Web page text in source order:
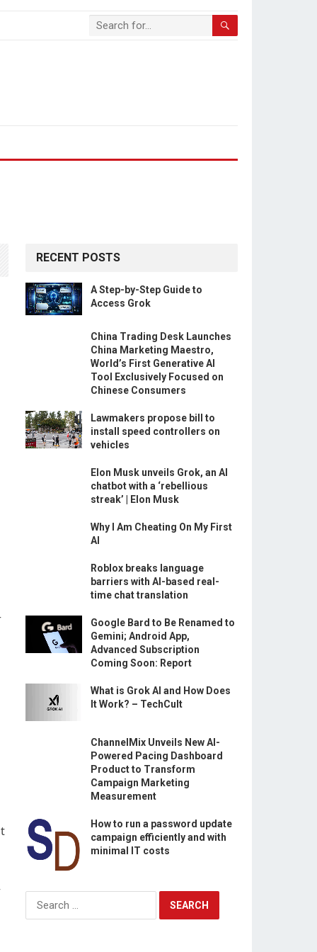
RECENT POSTS
A Step-by-Step Guide to
Access Grok
China Trading Desk Launches
China Marketing Maestro,
World’s First Generative AI
Tool Exclusively Focused on
Chinese Consumers
Lawmakers propose bill to
install speed controllers on
vehicles
Elon Musk unveils Grok, an AI
chatbot with a ‘rebellious
streak’ | Elon Musk
Why I Am Cheating On My First
AI
Roblox breaks language
barriers with AI-based real-
time chat translation
Google Bard to Be Renamed to
Gemini; Android App,
Advanced Subscription
Coming Soon: Report
What is Grok AI and How Does
It Work? – TechCult
ChannelMix Unveils New AI-
Powered Pacing Dashboard
Product to Transform
Campaign Marketing
Measurement
How to run a password update
campaign efficiently and with
minimal IT costs
Search
for: